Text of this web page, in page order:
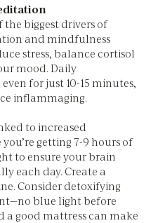
the biggest drivers of
and mindfulness
stress, balance cortisol
mood. Daily
for just 10-15 minutes,
inflammaging.
to increased
getting 7-9 hours of
to ensure your brain
each day. Create a
Consider detoxifying
blue light before
a good mattress can make